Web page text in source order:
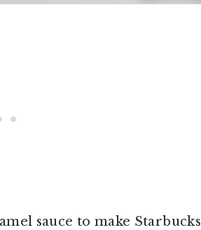
sauce to make Starbucks